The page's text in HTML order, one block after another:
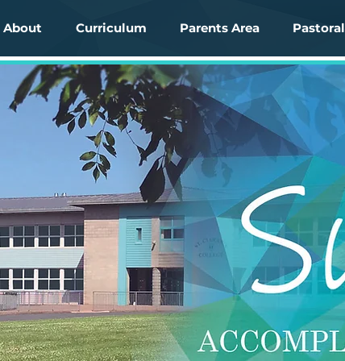
About Curriculum Parents Area Pastoral